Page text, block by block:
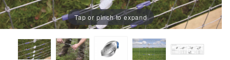
Tap or pinch to expand